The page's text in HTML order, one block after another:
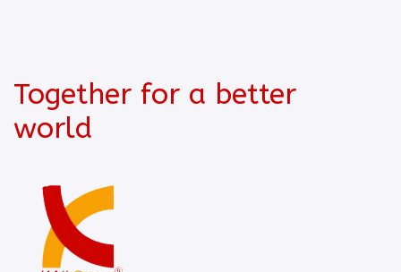
Together for a better
world